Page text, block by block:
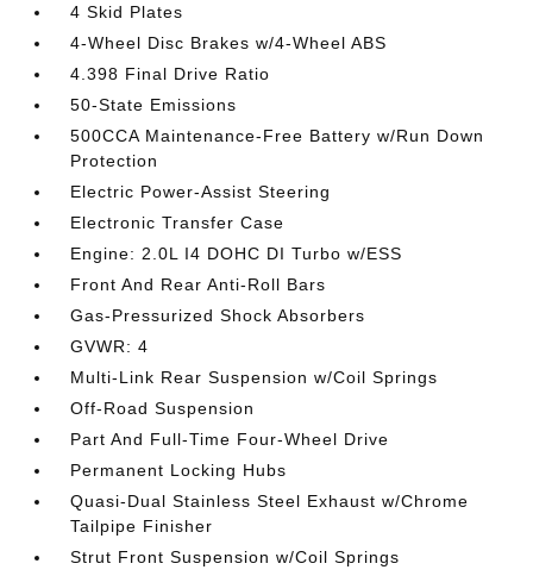
4 Skid Plates
4-Wheel Disc Brakes w/4-Wheel ABS
4.398 Final Drive Ratio
50-State Emissions
500CCA Maintenance-Free Battery w/Run Down
Protection
Electric Power-Assist Steering
Electronic Transfer Case
Engine: 2.0L I4 DOHC DI Turbo w/ESS
Front And Rear Anti-Roll Bars
Gas-Pressurized Shock Absorbers
GVWR: 4
Multi-Link Rear Suspension w/Coil Springs
Off-Road Suspension
Part And Full-Time Four-Wheel Drive
Permanent Locking Hubs
Quasi-Dual Stainless Steel Exhaust w/Chrome
Tailpipe Finisher
Strut Front Suspension w/Coil Springs